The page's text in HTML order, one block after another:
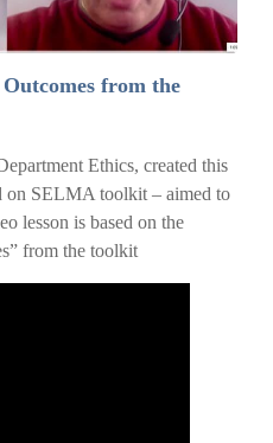
from the
Ethics, created this
on SELMA toolkit – aimed to
lesson is based on the
from the toolkit